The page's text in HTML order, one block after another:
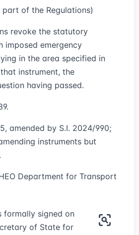
of the Regulations)
revoke the statutory
imposed emergency
in the area specified in
instrument, the
having passed.
amended by S.I. 2024/990;
instruments but
Department for Transport
formally signed on
of State for